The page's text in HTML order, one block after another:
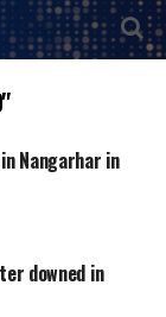
Nangarhar in
downed in